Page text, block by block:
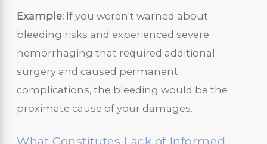
Example: If you weren't warned about
bleeding risks and experienced severe
hemorrhaging that required additional
surgery and caused permanent
complications, the bleeding would be the
proximate cause of your damages.
What Constitutes Lack of Informed